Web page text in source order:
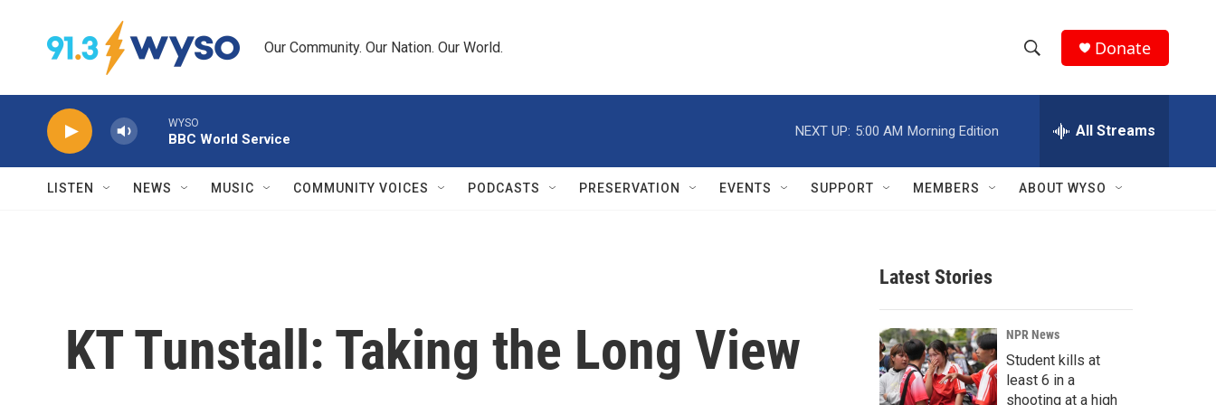
Our Community. Our Nation. Our World.
h
w
r
c
h
e
h
Q
Donate
WYSO
BBC World Service
NEXT UP: 5:00 AM Morning Edition All Streams
LISTEN NEWS MUSIC COMMUNITY VOICES PODCASTS PRESERVATION EVENTS SUPPORT MEMBERS ABOUT WYSO
KT Tunstall: Taking the Long View
Latest Stories
NPR News
Student kills at
least 6 in a
shooting at a high